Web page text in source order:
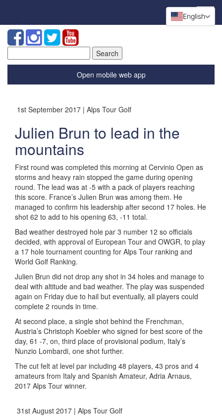
for:
Open mobile web app
1st September 2017 | Alps Tour Golf
Julien Brun to lead in the
mountains
First round was completed this morning at Cervinio Open as
storms and heavy rain stopped the game during opening
round. The lead was at -5 with a pack of players reaching
this score. France’s Julien Brun was among them. He
managed to confirm his leadership after second 17 holes. He
shot 62 to add to his opening 63, -11 total.
Bad weather destroyed hole par 3 number 12 so officials
decided, with approval of European Tour and OWGR, to play
a 17 hole tournament counting for Alps Tour ranking and
World Golf Ranking.
Julien Brun did not drop any shot in 34 holes and manage to
deal with altitude and bad weather. The play was suspended
again on Friday due to hail but eventually, all players could
complete 2 rounds in time.
At second place, a single shot behind the Frenchman,
Austria’s Christoph Koebler who signed for best score of the
day, 61 -7, on, third place of provisional podium, Italy’s
Nunzio Lombardi, one shot further.
The cut felt at level par including 48 players, 43 pros and 4
amateurs from Italy and Spanish Amateur, Adria Arnaus,
2017 Alps Tour winner.
31st August 2017 | Alps Tour Golf
English